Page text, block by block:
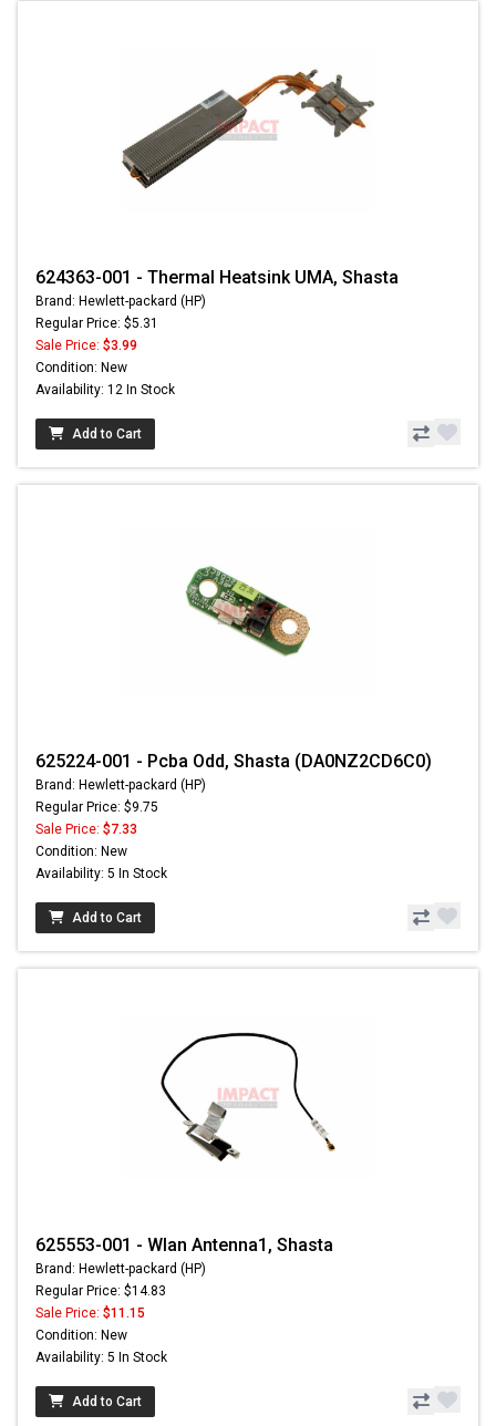
624363-001 - Thermal Heatsink UMA, Shasta
Brand: Hewlett-packard (HP)
Regular Price: $5.31
Sale Price: $3.99
Condition: New
Availability: 12 In Stock
Add to Cart
625224-001 - Pcba Odd, Shasta (DA0NZ2CD6C0)
Brand: Hewlett-packard (HP)
Regular Price: $9.75
Sale Price: $7.33
Condition: New
Availability: 5 In Stock
Add to Cart
625553-001 - Wlan Antenna1, Shasta
Brand: Hewlett-packard (HP)
Regular Price: $14.83
Sale Price: $11.15
Condition: New
Availability: 5 In Stock
Add to Cart